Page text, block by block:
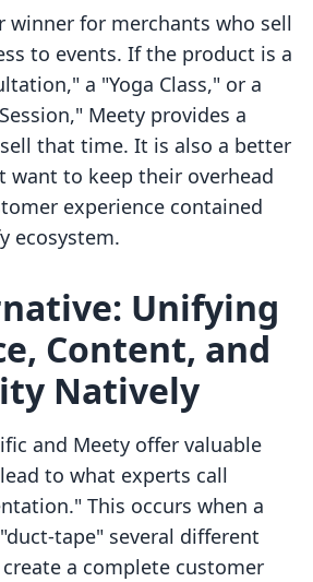
winner for merchants who sell
to events. If the product is a
a "Yoga Class," or a
Meety provides a
that time. It is also a better
want to keep their overhead
experience contained
ecosystem.
Unifying
Content, and
Natively
and Meety offer valuable
to what experts call
This occurs when a
tape" several different
a complete customer